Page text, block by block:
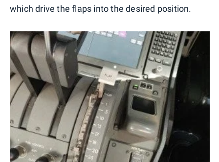
which drive the flaps into the desired position.